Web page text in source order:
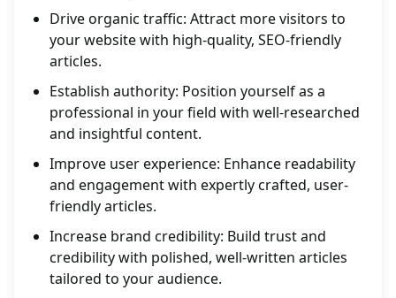
Drive organic traffic: Attract more visitors to
your website with high-quality, SEO-friendly
articles.
Establish authority: Position yourself as a
professional in your field with well-researched
and insightful content.
Improve user experience: Enhance readability
and engagement with expertly crafted, user-
friendly articles.
Increase brand credibility: Build trust and
credibility with polished, well-written articles
tailored to your audience.